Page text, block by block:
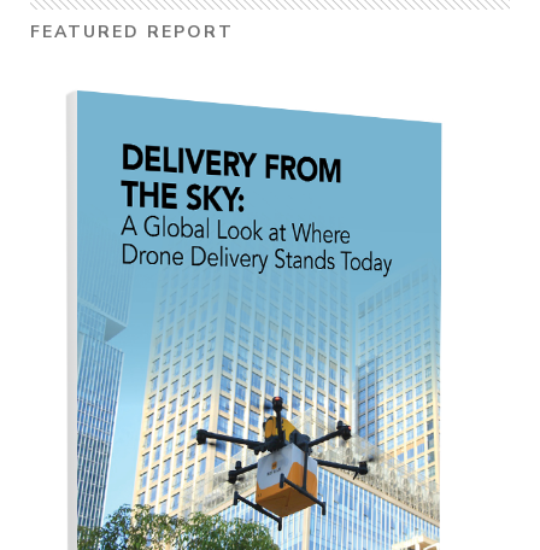
FEATURED REPORT